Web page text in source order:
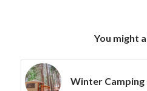
You might
Winter